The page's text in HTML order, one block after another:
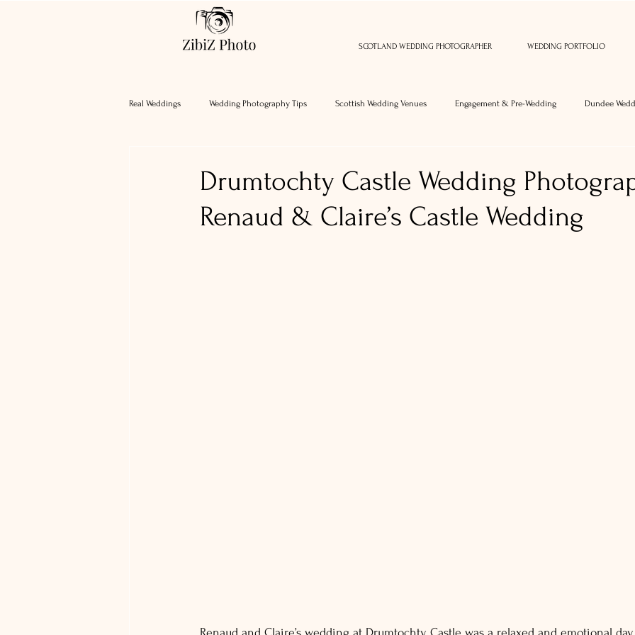
SCOTLAND WEDDING PHOTOGRAPHER WEDDING PORTFOLIO
Real Weddings Wedding Photography Tips Scottish Wedding Venues Engagement & Pre-Wedding Dundee
Drumtochty Castle Wedding
Renaud & Claire’s Castle Wedding
Renaud and Claire’s wedding at Drumtochty Castle was a relaxed and emotional